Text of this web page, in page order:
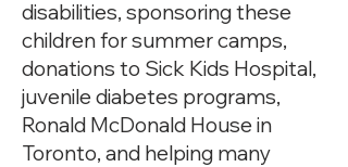
disabilities, sponsoring these
children for summer camps,
donations to Sick Kids Hospital,
juvenile diabetes programs,
Ronald McDonald House in
Toronto, and helping many